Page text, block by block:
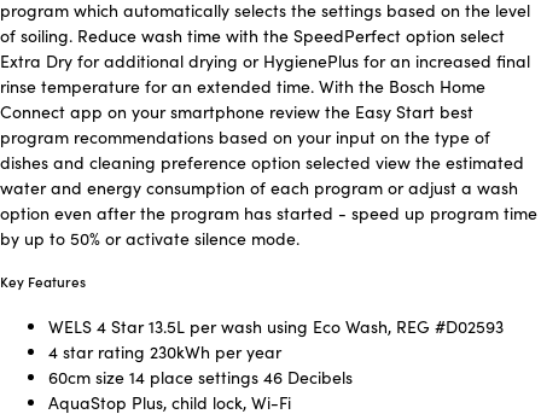
program which automatically selects the settings based on the level
of soiling. Reduce wash time with the SpeedPerfect option select
Extra Dry for additional drying or HygienePlus for an increased final
rinse temperature for an extended time. With the Bosch Home
Connect app on your smartphone review the Easy Start best
program recommendations based on your input on the type of
dishes and cleaning preference option selected view the estimated
water and energy consumption of each program or adjust a wash
option even after the program has started - speed up program time
by up to 50% or activate silence mode.
Key Features
WELS 4 Star 13.5L per wash using Eco Wash, REG #D02593
4 star rating 230kWh per year
60cm size 14 place settings 46 Decibels
AquaStop Plus, child lock, Wi-Fi